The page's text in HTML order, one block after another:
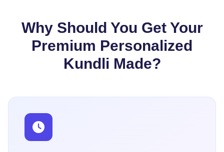
Why Should You Get Your
Premium Personalized
Kundli Made?